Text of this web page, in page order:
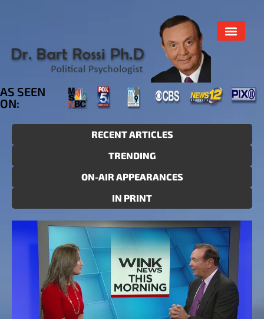
AS SEEN
ON:
RECENT ARTICLES
TRENDING
ON-AIR APPEARANCES
IN PRINT